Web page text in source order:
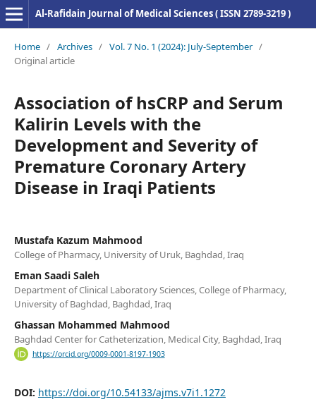
Al-Rafidain Journal of Medical Sciences ( ISSN 2789-3219 )
Home / Archives / Vol. 7 No. 1 (2024): July-September /
Original article
Association of hsCRP and Serum
Kalirin Levels with the
Development and Severity of
Premature Coronary Artery
Disease in Iraqi Patients
Mustafa Kazum Mahmood
College of Pharmacy, University of Uruk, Baghdad, Iraq
Eman Saadi Saleh
Department of Clinical Laboratory Sciences, College of Pharmacy,
University of Baghdad, Baghdad, Iraq
Ghassan Mohammed Mahmood
Baghdad Center for Catheterization, Medical City, Baghdad, Iraq
https://orcid.org/0009-0001-8197-1903
DOI: https://doi.org/10.54133/ajms.v7i1.1272